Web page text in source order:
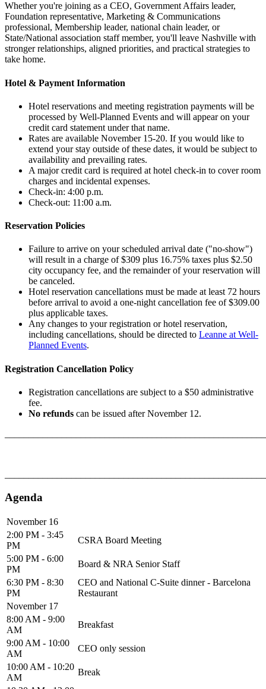
Whether you're joining as a CEO, Government Affairs leader,
Foundation representative, Marketing & Communications
professional, Membership leader, national chain leader, or
State/National association staff member, you'll leave Nashville with
stronger relationships, aligned priorities, and practical strategies to
take home.
Hotel & Payment Information
Hotel reservations and meeting registration payments will be
processed by Well-Planned Events and will appear on your
credit card statement under that name.
Rates are available November 15-20. If you would like to
extend your stay outside of these dates, it would be subject to
availability and prevailing rates.
A major credit card is required at hotel check-in to cover room
charges and incidental expenses.
Check-in: 4:00 p.m.
Check-out: 11:00 a.m.
Reservation Policies
Failure to arrive on your scheduled arrival date ("no-show")
will result in a charge of $309 plus 16.75% taxes plus $2.50
city occupancy fee, and the remainder of your reservation will
be canceled.
Hotel reservation cancellations must be made at least 72 hours
before arrival to avoid a one-night cancellation fee of $309.00
plus applicable taxes.
Any changes to your registration or hotel reservation,
including cancellations, should be directed to Leanne at Well-
Planned Events.
Registration Cancellation Policy
Registration cancellations are subject to a $50 administrative
fee.
No refunds can be issued after November 12.
Agenda
November 16
2:00 PM - 3:45
PM
CSRA Board Meeting
5:00 PM - 6:00
PM
Board & NRA Senior Staff
6:30 PM - 8:30
PM
CEO and National C-Suite dinner - Barcelona
Restaurant
November 17
8:00 AM - 9:00
AM
Breakfast
9:00 AM - 10:00
AM
CEO only session
10:00 AM - 10:20
AM
Break